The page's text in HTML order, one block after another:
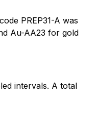
PREP31-A was
Au-AA23 for gold
intervals. A total